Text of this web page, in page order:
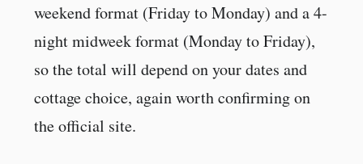
weekend format (Friday to Monday) and a 4-
night midweek format (Monday to Friday),
so the total will depend on your dates and
cottage choice, again worth confirming on
the official site.